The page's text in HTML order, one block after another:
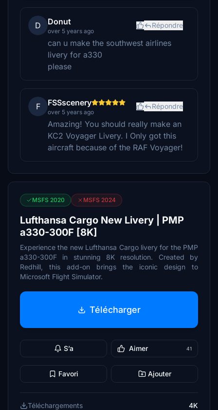
D Donut
over 5 years ago
Répondre
can u make the southwest airlines
livery for a330
please
F FSSscenery
over 5 years ago
Répondre
Amazing! You should really make an
KC2 Voyager Livery. I Only got this
aircraft because of the RAF Voyager!
MSFS 2020 MSFS 2024
Lufthansa Cargo New Livery | PMP
a330-300F [8K]
Experience the new Lufthansa Cargo livery for the PMP
a330-300F in stunning 8K resolution. Created by
Redhill, this add-on brings the iconic design to
Microsoft Flight Simulator.
Télécharger
S’a Aimer 41
Favori Ajouter
Téléchargements
4K